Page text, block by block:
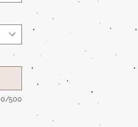
0/500